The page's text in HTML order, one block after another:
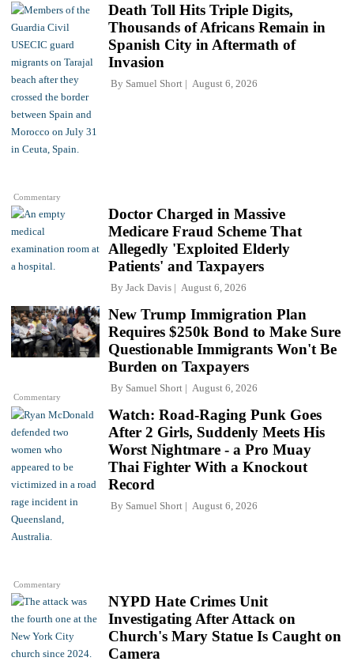
Commentary
Death Toll Hits Triple Digits,
Thousands of Africans Remain in
Spanish City in Aftermath of
Invasion
By Samuel Short August 6, 2026
Doctor Charged in Massive
Medicare Fraud Scheme That
Allegedly 'Exploited Elderly
Patients' and Taxpayers
By Jack Davis August 6, 2026
Commentary
New Trump Immigration Plan
Requires $250k Bond to Make Sure
Questionable Immigrants Won't Be
Burden on Taxpayers
By Samuel Short August 6, 2026
Commentary
Watch: Road-Raging Punk Goes
After 2 Girls, Suddenly Meets His
Worst Nightmare - a Pro Muay
Thai Fighter With a Knockout
Record
By Samuel Short August 6, 2026
NYPD Hate Crimes Unit
Investigating After Attack on
Church's Mary Statue Is Caught on
Camera